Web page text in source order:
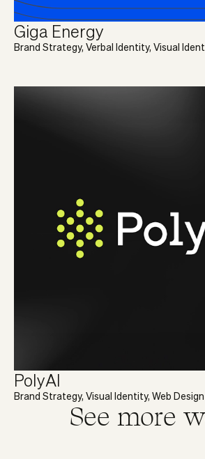
Giga Energy
Brand Strategy, Verbal Identity, Visual
PolyAI
Brand Strategy, Visual Identity, Web Design
See more